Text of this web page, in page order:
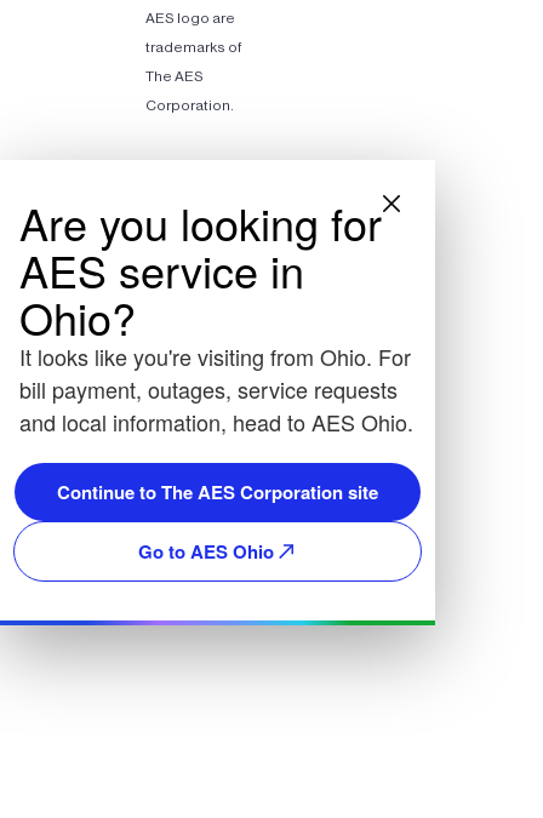
AES logo are
trademarks of
The AES
Corporation.
Are you looking for
AES service in
Ohio?
It looks like you're visiting from Ohio. For
bill payment, outages, service requests
and local information, head to AES Ohio.
Continue to The AES Corporation site
Go to AES Ohio